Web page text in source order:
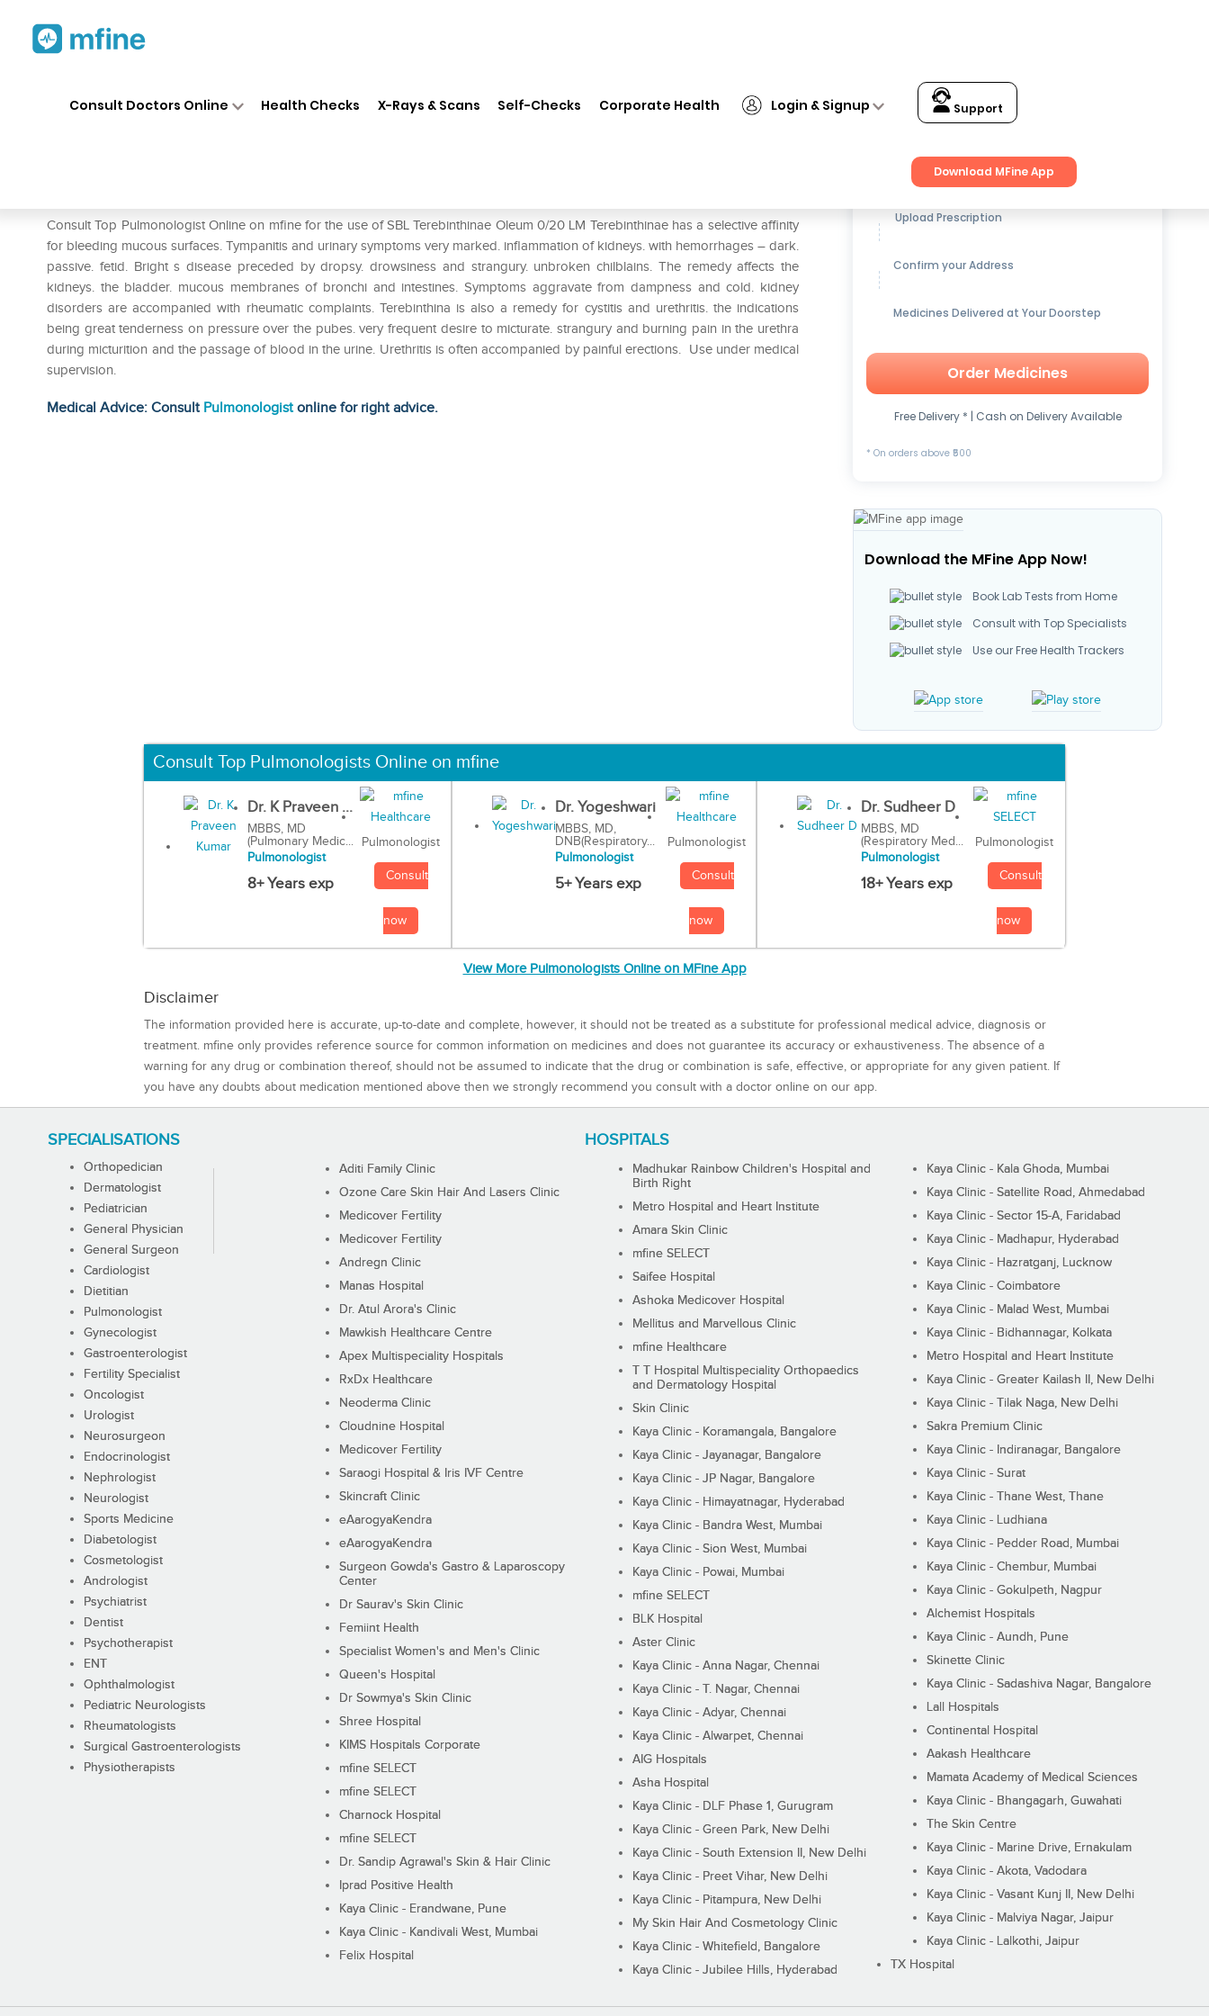
Consult Doctors Online Health Checks X-Rays & Scans Self-Checks Corporate Health Login & Signup Support
Download MFine App
Consult Top Pulmonologist Online on mfine for the use of SBL Terebinthinae Oleum 0/20 LM Terebinthinae has a selective affinity
for bleeding mucous surfaces. Tympanitis and urinary symptoms very marked. inflammation of kidneys. with hemorrhages – dark.
passive. fetid. Bright s disease preceded by dropsy. drowsiness and strangury. unbroken chilblains. The remedy affects the
kidneys. the bladder. mucous membranes of bronchi and intestines. Symptoms aggravate from dampness and cold. kidney
disorders are accompanied with rheumatic complaints. Terebinthina is also a remedy for cystitis and urethritis. the indications
being great tenderness on pressure over the pubes. very frequent desire to micturate. strangury and burning pain in the urethra
during micturition and the passage of blood in the urine. Urethritis is often accompanied by painful erections. Use under medical
supervision.
Medical Advice: Consult Pulmonologistonline for right advice.
Get up to15% OFFon Medicines
Upload Prescription
Confirm your Address
Medicines Delivered at Your Doorstep
Order Medicines
Free Delivery * | Cash on Delivery Available
* On orders above ₹500
Download the MFine App Now!
Book Lab Tests from Home
Consult with Top Specialists
Use our Free Health Trackers
Consult Top Pulmonologists Online on mfine
Dr. K Praveen ...
MBBS, MD
(Pulmonary Medic...
Pulmonologist
8+ Years exp
Pulmonologist
Consult
now
Dr. Yogeshwari
MBBS, MD,
DNB(Respiratory...
Pulmonologist
5+ Years exp
Pulmonologist
Consult
now
Dr. Sudheer D
MBBS, MD
(Respiratory Med...
Pulmonologist
18+ Years exp
Pulmonologist
Consult
now
View More Pulmonologists Online on MFine App
Disclaimer
The information provided here is accurate, up-to-date and complete, however, it should not be treated as a substitute for professional medical advice, diagnosis or
treatment. mfine only provides reference source for common information on medicines and does not guarantee its accuracy or exhaustiveness. The absence of a
warning for any drug or combination thereof, should not be assumed to indicate that the drug or combination is safe, effective, or appropriate for any given patient. If
you have any doubts about medication mentioned above then we strongly recommend you consult with a doctor online on our app.
SPECIALISATIONS
Orthopedician
Dermatologist
Pediatrician
General Physician
General Surgeon
Cardiologist
Dietitian
Pulmonologist
Gynecologist
Gastroenterologist
Fertility Specialist
Oncologist
Urologist
Neurosurgeon
Endocrinologist
Nephrologist
Neurologist
Sports Medicine
Diabetologist
Cosmetologist
Andrologist
Psychiatrist
Dentist
Psychotherapist
ENT
Ophthalmologist
Pediatric Neurologists
Rheumatologists
Surgical Gastroenterologists
Physiotherapists
HOSPITALS
Aditi Family Clinic
Ozone Care Skin Hair And Lasers Clinic
Medicover Fertility
Medicover Fertility
Andregn Clinic
Manas Hospital
Dr. Atul Arora's Clinic
Mawkish Healthcare Centre
Apex Multispeciality Hospitals
RxDx Healthcare
Neoderma Clinic
Cloudnine Hospital
Medicover Fertility
Saraogi Hospital & Iris IVF Centre
Skincraft Clinic
eAarogyaKendra
eAarogyaKendra
Surgeon Gowda's Gastro & Laparoscopy
Center
Dr Saurav's Skin Clinic
Femiint Health
Specialist Women's and Men's Clinic
Queen's Hospital
Dr Sowmya's Skin Clinic
Shree Hospital
KIMS Hospitals Corporate
mfine SELECT
mfine SELECT
Charnock Hospital
mfine SELECT
Dr. Sandip Agrawal's Skin & Hair Clinic
Iprad Positive Health
Kaya Clinic - Erandwane, Pune
Kaya Clinic - Kandivali West, Mumbai
Felix Hospital
Madhukar Rainbow Children's Hospital and
Birth Right
Metro Hospital and Heart Institute
Amara Skin Clinic
mfine SELECT
Saifee Hospital
Ashoka Medicover Hospital
Mellitus and Marvellous Clinic
mfine Healthcare
T T Hospital Multispeciality Orthopaedics
and Dermatology Hospital
Skin Clinic
Kaya Clinic - Koramangala, Bangalore
Kaya Clinic - Jayanagar, Bangalore
Kaya Clinic - JP Nagar, Bangalore
Kaya Clinic - Himayatnagar, Hyderabad
Kaya Clinic - Bandra West, Mumbai
Kaya Clinic - Sion West, Mumbai
Kaya Clinic - Powai, Mumbai
mfine SELECT
BLK Hospital
Aster Clinic
Kaya Clinic - Anna Nagar, Chennai
Kaya Clinic - T. Nagar, Chennai
Kaya Clinic - Adyar, Chennai
Kaya Clinic - Alwarpet, Chennai
AIG Hospitals
Asha Hospital
Kaya Clinic - DLF Phase 1, Gurugram
Kaya Clinic - Green Park, New Delhi
Kaya Clinic - South Extension II, New Delhi
Kaya Clinic - Preet Vihar, New Delhi
Kaya Clinic - Pitampura, New Delhi
My Skin Hair And Cosmetology Clinic
Kaya Clinic - Whitefield, Bangalore
Kaya Clinic - Jubilee Hills, Hyderabad
Kaya Clinic - Kala Ghoda, Mumbai
Kaya Clinic - Satellite Road, Ahmedabad
Kaya Clinic - Sector 15-A, Faridabad
Kaya Clinic - Madhapur, Hyderabad
Kaya Clinic - Hazratganj, Lucknow
Kaya Clinic - Coimbatore
Kaya Clinic - Malad West, Mumbai
Kaya Clinic - Bidhannagar, Kolkata
Metro Hospital and Heart Institute
Kaya Clinic - Greater Kailash II, New Delhi
Kaya Clinic - Tilak Naga, New Delhi
Sakra Premium Clinic
Kaya Clinic - Indiranagar, Bangalore
Kaya Clinic - Surat
Kaya Clinic - Thane West, Thane
Kaya Clinic - Ludhiana
Kaya Clinic - Pedder Road, Mumbai
Kaya Clinic - Chembur, Mumbai
Kaya Clinic - Gokulpeth, Nagpur
Alchemist Hospitals
Kaya Clinic - Aundh, Pune
Skinette Clinic
Kaya Clinic - Sadashiva Nagar, Bangalore
Lall Hospitals
Continental Hospital
Aakash Healthcare
Mamata Academy of Medical Sciences
Kaya Clinic - Bhangagarh, Guwahati
The Skin Centre
Kaya Clinic - Marine Drive, Ernakulam
Kaya Clinic - Akota, Vadodara
Kaya Clinic - Vasant Kunj II, New Delhi
Kaya Clinic - Malviya Nagar, Jaipur
Kaya Clinic - Lalkothi, Jaipur
TX Hospital